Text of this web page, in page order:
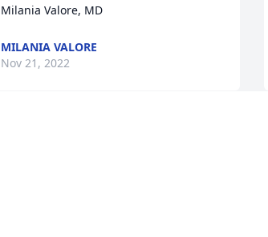
Milania Valore, MD
MILANIA VALORE
Nov 21, 2022